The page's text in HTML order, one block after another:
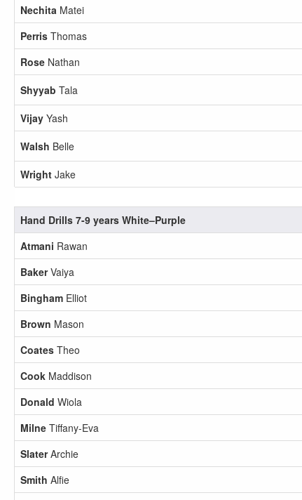
Nechita Matei
Perris Thomas
Rose Nathan
Shyyab Tala
Vijay Yash
Walsh Belle
Wright Jake
Hand Drills 7-9 years White–Purple
Atmani Rawan
BakerVaiya
Bingham Elliot
Brown Mason
Coates Theo
Cook Maddison
Donald Wiola
Milne Tiffany-Eva
SlaterArchie
Smith Alfie